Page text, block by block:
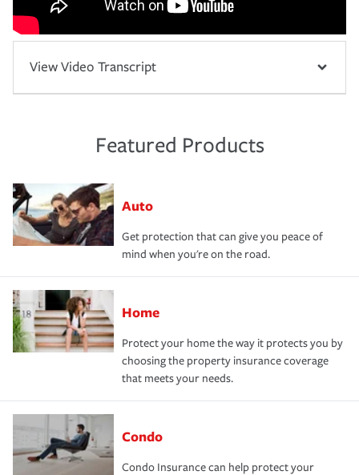
View Video Transcript
Featured Products
Auto
Get protection that can give you peace of
mind when you're on the road.
Home
Protect your home the way it protects you by
choosing the property insurance coverage
that meets your needs.
Condo
Condo Insurance can help protect your